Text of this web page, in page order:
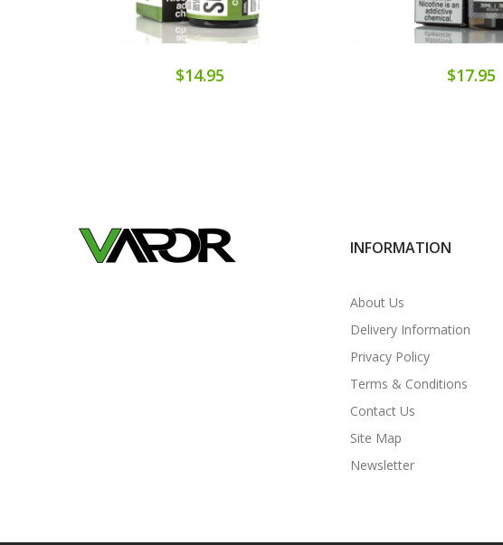
$14.95 $17.95
INFORMATION
About Us
Delivery Information
Privacy Policy
Terms & Conditions
Contact Us
Site Map
Newsletter